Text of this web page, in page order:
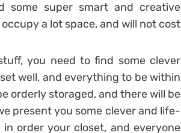
some super smart and creative
a lot space, and will not cost
you need to find some clever
well, and everything to be within
orderly storaged, and there will be
present you some clever and life-
order your closet, and everyone